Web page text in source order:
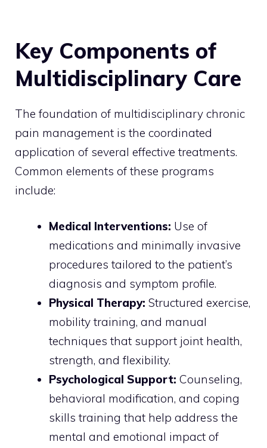
Key Components of
Multidisciplinary Care
The foundation of multidisciplinary chronic
pain management is the coordinated
application of several effective treatments.
Common elements of these programs
include:
Medical Interventions: Use of
medications and minimally invasive
procedures tailored to the patient’s
diagnosis and symptom profile.
Physical Therapy: Structured exercise,
mobility training, and manual
techniques that support joint health,
strength, and flexibility.
Psychological Support: Counseling,
behavioral modification, and coping
skills training that help address the
mental and emotional impact of